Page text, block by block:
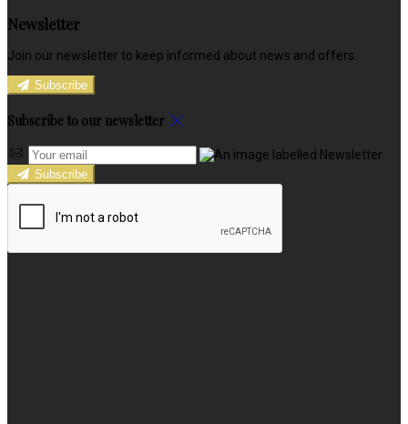
Newsletter
Join our newsletter to keep informed about news and offers.
Subscribe
Subscribe to our newsletter
Subscribe